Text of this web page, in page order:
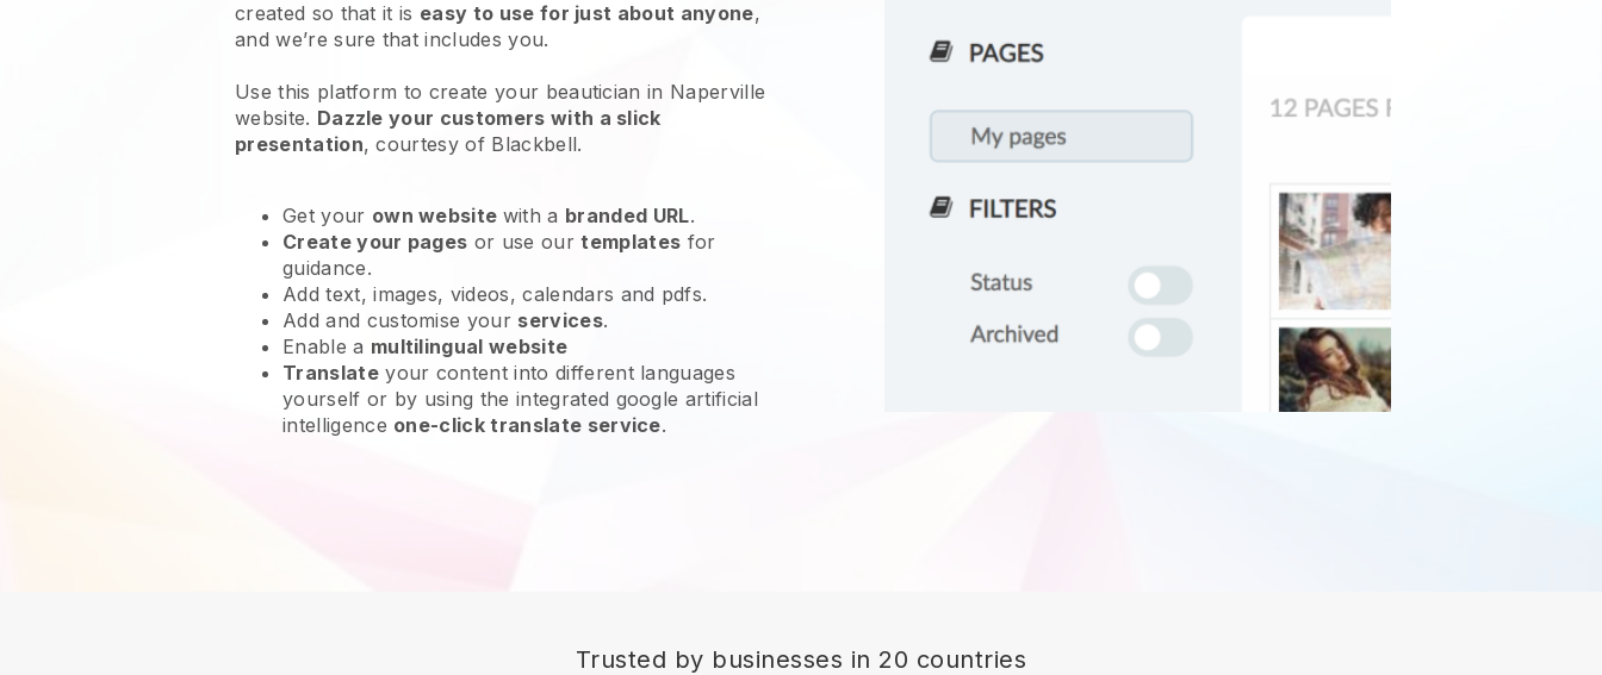
created so that it is easy to use for just about anyone,
and we’re sure that includes you.
Use this platform to create your beautician in Naperville
website. Dazzle your customers with a slick
presentation, courtesy of Blackbell.
Get your own website with a branded URL.
Create your pages or use ourtemplates for
guidance.
Add text, images, videos, calendars and pdfs.
Add and customise your services.
Enable a multilingual website
Translateyour content into different languages
yourself or by using the integrated google artificial
intelligence one-click translate service.
Trusted by businesses in 20 countries